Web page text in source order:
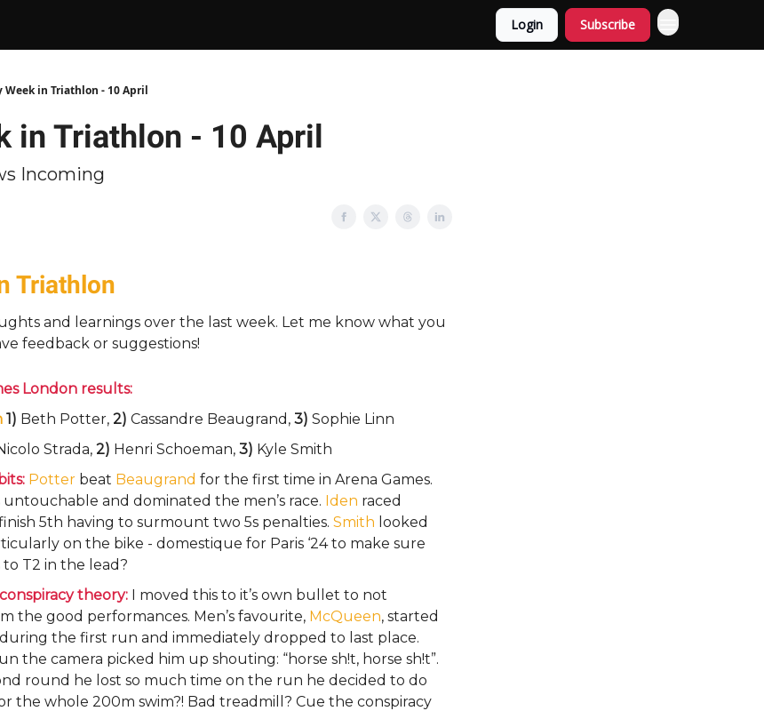
Login Subscribe
Week in Triathlon - 10 April
in Triathlon - 10 April
Incoming
Triathlon
and learnings over the last week. Let me know what you
feedback or suggestions!
London results:
1) Beth Potter, 2) Cassandre Beaugrand, 3) Sophie Linn
Strada, 2) Henri Schoeman, 3) Kyle Smith
Potter beat Beaugrand for the first time in Arena Games.
untouchable and dominated the men’s race. Iden raced
5th having to surmount two 5s penalties. Smith looked
on the bike - domestique for Paris ‘24 to make sure
to T2 in the lead?
theory: I moved this to it’s own bullet to not
the good performances. Men’s favourite, McQueen, started
the first run and immediately dropped to last place.
the camera picked him up shouting: “horse sh!t, horse sh!t”.
round he lost so much time on the run he decided to do
the whole 200m swim?! Bad treadmill? Cue the conspiracy